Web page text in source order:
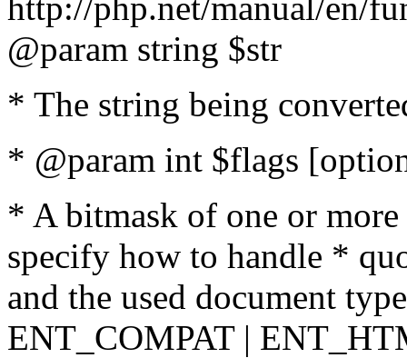
@param string $str
* The string being
* @param int $flags
* A bitmask of one or
specify how to handle *
and the used document
ENT_COMPAT |